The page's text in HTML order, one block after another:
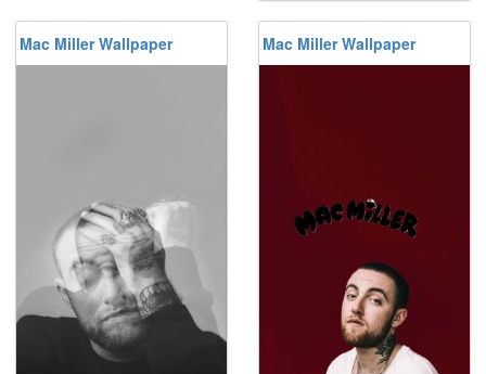
Mac Miller Wallpaper Mac Miller Wallpaper